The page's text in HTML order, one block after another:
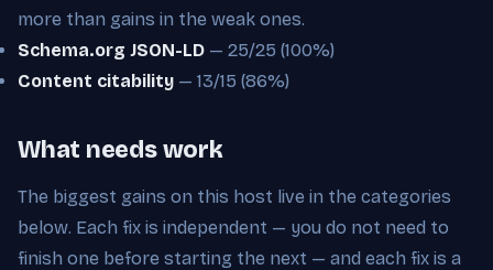
more than gains in the weak ones.
Schema.org JSON-LD — 25/25 (100%)
Content citability — 13/15 (86%)
What needs work
The biggest gains on this host live in the categories
below. Each fix is independent — you do not need to
finish one before starting the next — and each fix is a